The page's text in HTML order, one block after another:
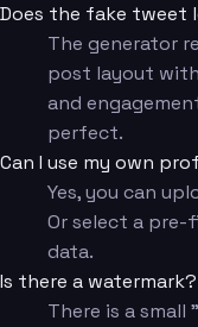
Does the fake tweet
The generator
post layout
and
perfect.
Can I use my own
Yes, you can
Or select a
data.
Is there a watermark?
There is a